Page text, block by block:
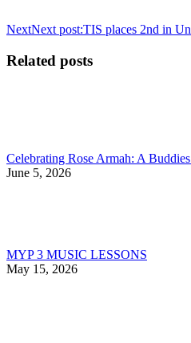
NextNext post:TIS places 2nd in
Related posts
Celebrating Rose Armah: A
June 5, 2026
MYP 3 MUSIC LESSONS
May 15, 2026